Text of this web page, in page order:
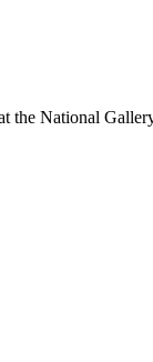
the National